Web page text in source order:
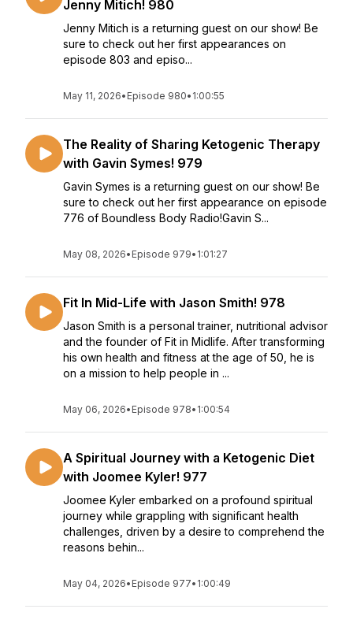
Jenny Mitich! 980
Jenny Mitich is a returning guest on our show! Be
sure to check out her first appearances on
episode 803 and episo...
May 11, 2026• Episode 980• 1:00:55
The Reality of Sharing Ketogenic Therapy
with Gavin Symes! 979
Gavin Symes is a returning guest on our show! Be
sure to check out her first appearance on episode
776 of Boundless Body Radio!Gavin S...
May 08, 2026• Episode 979• 1:01:27
Fit In Mid-Life with Jason Smith! 978
Jason Smith is a personal trainer, nutritional advisor
and the founder of Fit in Midlife. After transforming
his own health and fitness at the age of 50, he is
on a mission to help people in ...
May 06, 2026• Episode 978• 1:00:54
A Spiritual Journey with a Ketogenic Diet
with Joomee Kyler! 977
Joomee Kyler embarked on a profound spiritual
journey while grappling with significant health
challenges, driven by a desire to comprehend the
reasons behin...
May 04, 2026• Episode 977• 1:00:49